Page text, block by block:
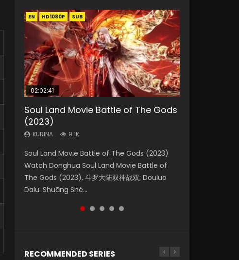
EN HD1080P SUB
02:02:41
Soul Land Movie Battle of The Gods
(2023)
KURINA 9.1K
Soul Land Movie Battle of The Gods (2023)
Watch Donghua Soul Land Movie Battle of
The Gods (2023), 斗罗大陆双神战双; Douluo
Dalu: Shuāng Shé...
EN HD1080P SUB
1:25:33
Beauty Of Tang Men
KURINA
Chinese Movie Beauty Of Tang Men, The
Tangs’ Creed, Tang Men Zhi Mei Ren Jiang Hu,
美人江...
01:44:19
Last Sunrise 2019 Eng Sub Indo
KURINA
solar energy falls into chaos after the sun
disappears, forcing a reclusive astronomer...
EN HD1080P SUB
2:09:08
L.O.R.D: Legend of Ravaging
Dynasties 2
KURINA 9.5K
L.O.R.D: Legend of Ravaging Dynasties 2 (冷血
狂宴) 2020 Watch Online Chinese Anime
Movie L.O.R.D: Legend of Ravaging Dynasties
2, Cold-B...
EN HD1080P SUB
02:12:58
The Yin-Yang Master: Dream of
Eternity
KURINA 1.4K
The Yin-Yang Master: Dream of Eternity
(2020) Watch the Donghua Chinese Movie
The Yin-Yang Master: Dream of Eternity
(2020), 晴雅集, Yi...
RECOMMENDED SERIES